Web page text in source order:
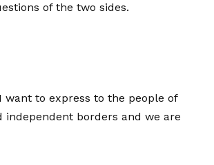
of the two sides.
want to express to the people of
independent borders and we are